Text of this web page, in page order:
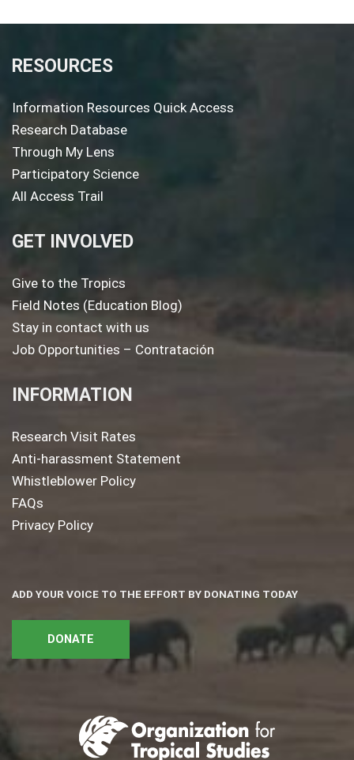
RESOURCES
Information Resources Quick Access
Research Database
Through My Lens
Participatory Science
All Access Trail
GET INVOLVED
Give to the Tropics
Field Notes (Education Blog)
Stay in contact with us
Job Opportunities – Contratación
INFORMATION
Research Visit Rates
Anti-harassment Statement
Whistleblower Policy
FAQs
Privacy Policy
ADD YOUR VOICE TO THE EFFORT BY DONATING TODAY
DONATE